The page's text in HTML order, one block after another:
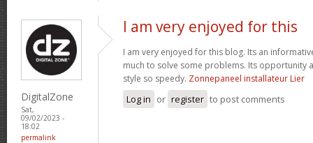
DigitalZone
Sat,
09/02/2023 -
18:02
permalink
I am very enjoyed for this
I am very enjoyed for this blog. Its an
much to solve some problems. Its opportunity
style so speedy. Zonnepaneel installateur Lier
Log in or register to post comments